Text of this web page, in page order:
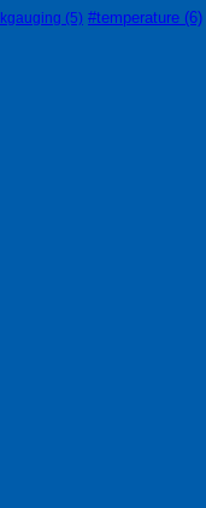
(5) #temperature (6)